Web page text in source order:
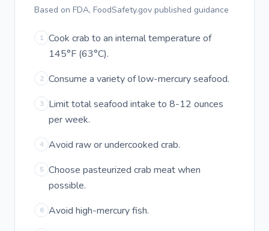
Based on FDA, FoodSafety.gov published guidance
1 Cook crab to an internal temperature of
145°F (63°C).
2 Consume a variety of low-mercury seafood.
3 Limit total seafood intake to 8-12 ounces
per week.
4 Avoid raw or undercooked crab.
5 Choose pasteurized crab meat when
possible.
6 Avoid high-mercury fish.